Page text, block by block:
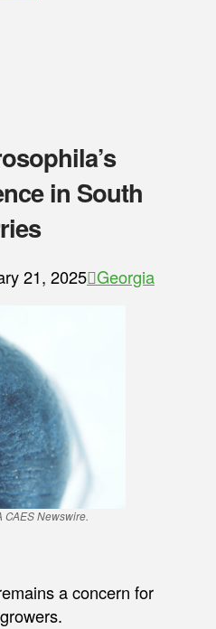
in South
21, 2025 Georgia
CAES Newswire.
a concern for